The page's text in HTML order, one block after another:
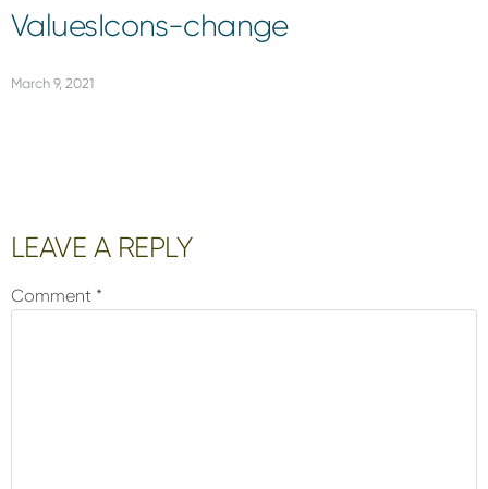
ValuesIcons-change
March 9, 2021
Reader
Interactions
LEAVE A REPLY
Comment *